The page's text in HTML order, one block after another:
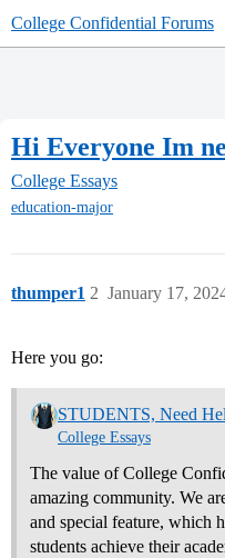
College Confidential Forums
Hi Everyone Im
College Essays
education-major
thumper1 January 17,
2
Here you go:
College Essays
The value of College
amazing community. We
and special feature, which
students achieve their